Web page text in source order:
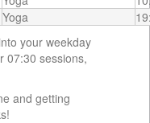
Yoga
your weekday
07:30 sessions,
and getting